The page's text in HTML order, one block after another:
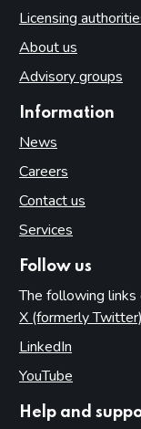
Licensing
About us
Advisory groups
Information
News
Careers
Contact us
Services
Follow us
The following links
X (formerly Twitter)
LinkedIn
YouTube
Help and